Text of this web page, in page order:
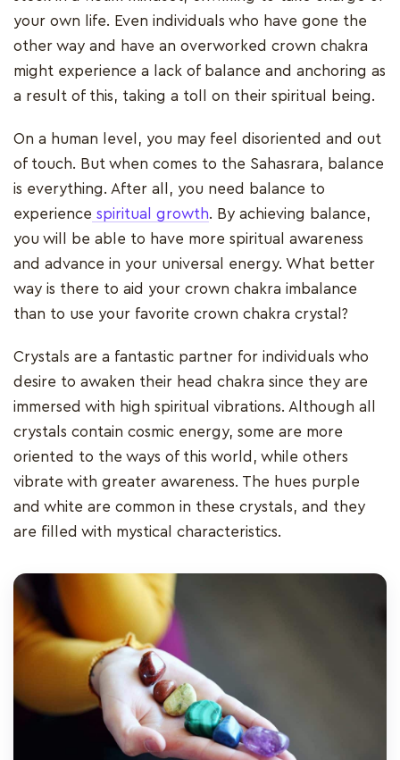
your own life. Even individuals who have gone the
other way and have an overworked crown chakra
might experience a lack of balance and anchoring as
a result of this, taking a toll on their spiritual being.
On a human level, you may feel disoriented and out
of touch. But when comes to the Sahasrara, balance
is everything. After all, you need balance to
experience spiritual growth. By achieving balance,
you will be able to have more spiritual awareness
and advance in your universal energy. What better
way is there to aid your crown chakra imbalance
than to use your favorite crown chakra crystal?
Crystals are a fantastic partner for individuals who
desire to awaken their head chakra since they are
immersed with high spiritual vibrations. Although all
crystals contain cosmic energy, some are more
oriented to the ways of this world, while others
vibrate with greater awareness. The hues purple
and white are common in these crystals, and they
are filled with mystical characteristics.